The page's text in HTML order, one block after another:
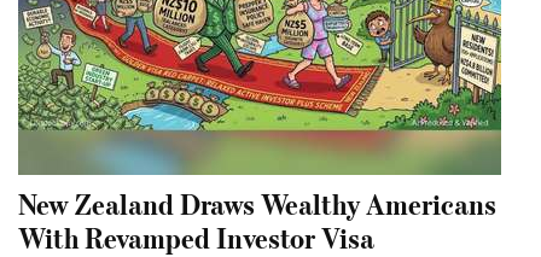
New Zealand Draws Wealthy Americans
With Revamped Investor Visa